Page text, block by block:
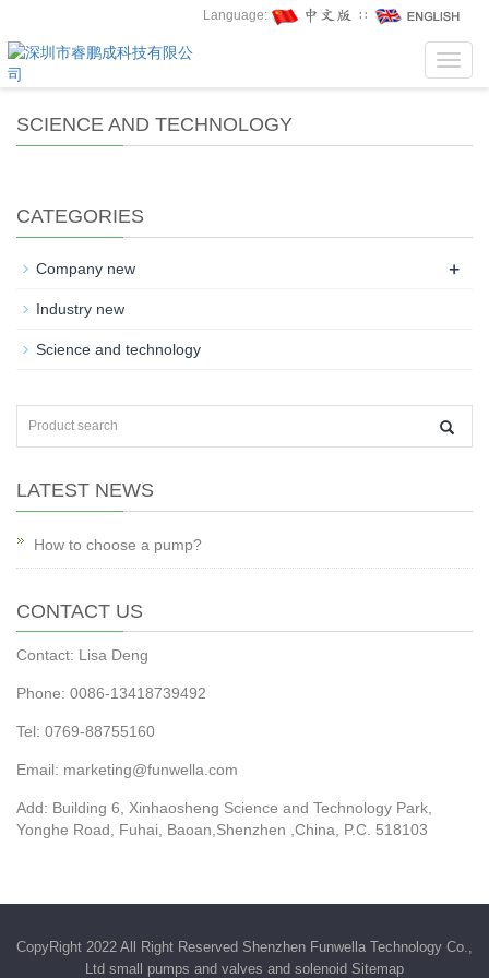
Language: ∷
SCIENCE AND TECHNOLOGY
CATEGORIES
Company new +
Industry new
Science and technology
LATEST NEWS
How to choose a pump?
CONTACT US
Contact: Lisa Deng
Phone: 0086-13418739492
Tel: 0769-88755160
Email: marketing@funwella.com
Add: Building 6, Xinhaosheng Science and Technology Park,
Yonghe Road, Fuhai, Baoan,Shenzhen ,China, P.C. 518103
CopyRight 2022 All Right Reserved Shenzhen Funwella Technology Co.,
Ltd small pumps and valves and solenoid Sitemap